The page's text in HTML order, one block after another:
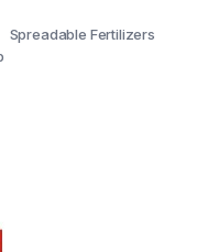
Spreadable Fertilizers